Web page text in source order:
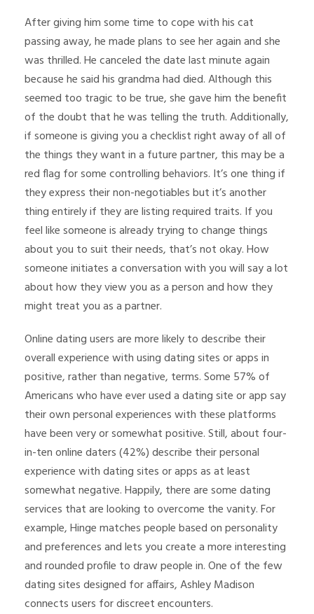
After giving him some time to cope with his cat
passing away, he made plans to see her again and she
was thrilled. He canceled the date last minute again
because he said his grandma had died. Although this
seemed too tragic to be true, she gave him the benefit
of the doubt that he was telling the truth. Additionally,
if someone is giving you a checklist right away of all of
the things they want in a future partner, this may be a
red flag for some controlling behaviors. It’s one thing if
they express their non-negotiables but it’s another
thing entirely if they are listing required traits. If you
feel like someone is already trying to change things
about you to suit their needs, that’s not okay. How
someone initiates a conversation with you will say a lot
about how they view you as a person and how they
might treat you as a partner.
Online dating users are more likely to describe their
overall experience with using dating sites or apps in
positive, rather than negative, terms. Some 57% of
Americans who have ever used a dating site or app say
their own personal experiences with these platforms
have been very or somewhat positive. Still, about four-
in-ten online daters (42%) describe their personal
experience with dating sites or apps as at least
somewhat negative. Happily, there are some dating
services that are looking to overcome the vanity. For
example, Hinge matches people based on personality
and preferences and lets you create a more interesting
and rounded profile to draw people in. One of the few
dating sites designed for affairs, Ashley Madison
connects users for discreet encounters.